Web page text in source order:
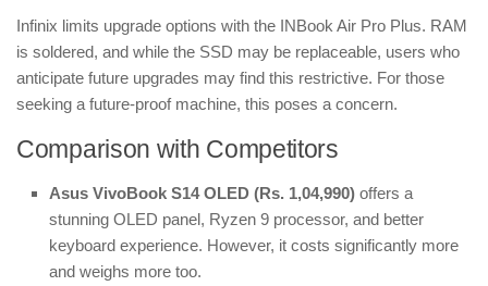
Infinix limits upgrade options with the INBook Air Pro Plus. RAM
is soldered, and while the SSD may be replaceable, users who
anticipate future upgrades may find this restrictive. For those
seeking a future-proof machine, this poses a concern.
Comparison with Competitors
Asus VivoBook S14 OLED (Rs. 1,04,990) offers a
stunning OLED panel, Ryzen 9 processor, and better
keyboard experience. However, it costs significantly more
and weighs more too.